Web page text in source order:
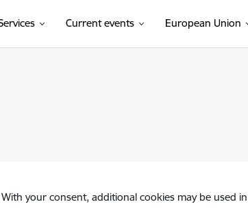
Current events European Union
your consent, additional cookies may be used